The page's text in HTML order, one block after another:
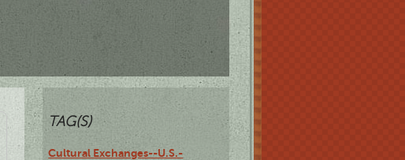
TAG(S)
Cultural Exchanges--U.S.-